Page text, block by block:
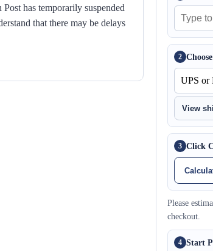
has temporarily suspended
that there may be delays
2
View
3 Click
Please
checkout.
4 Start